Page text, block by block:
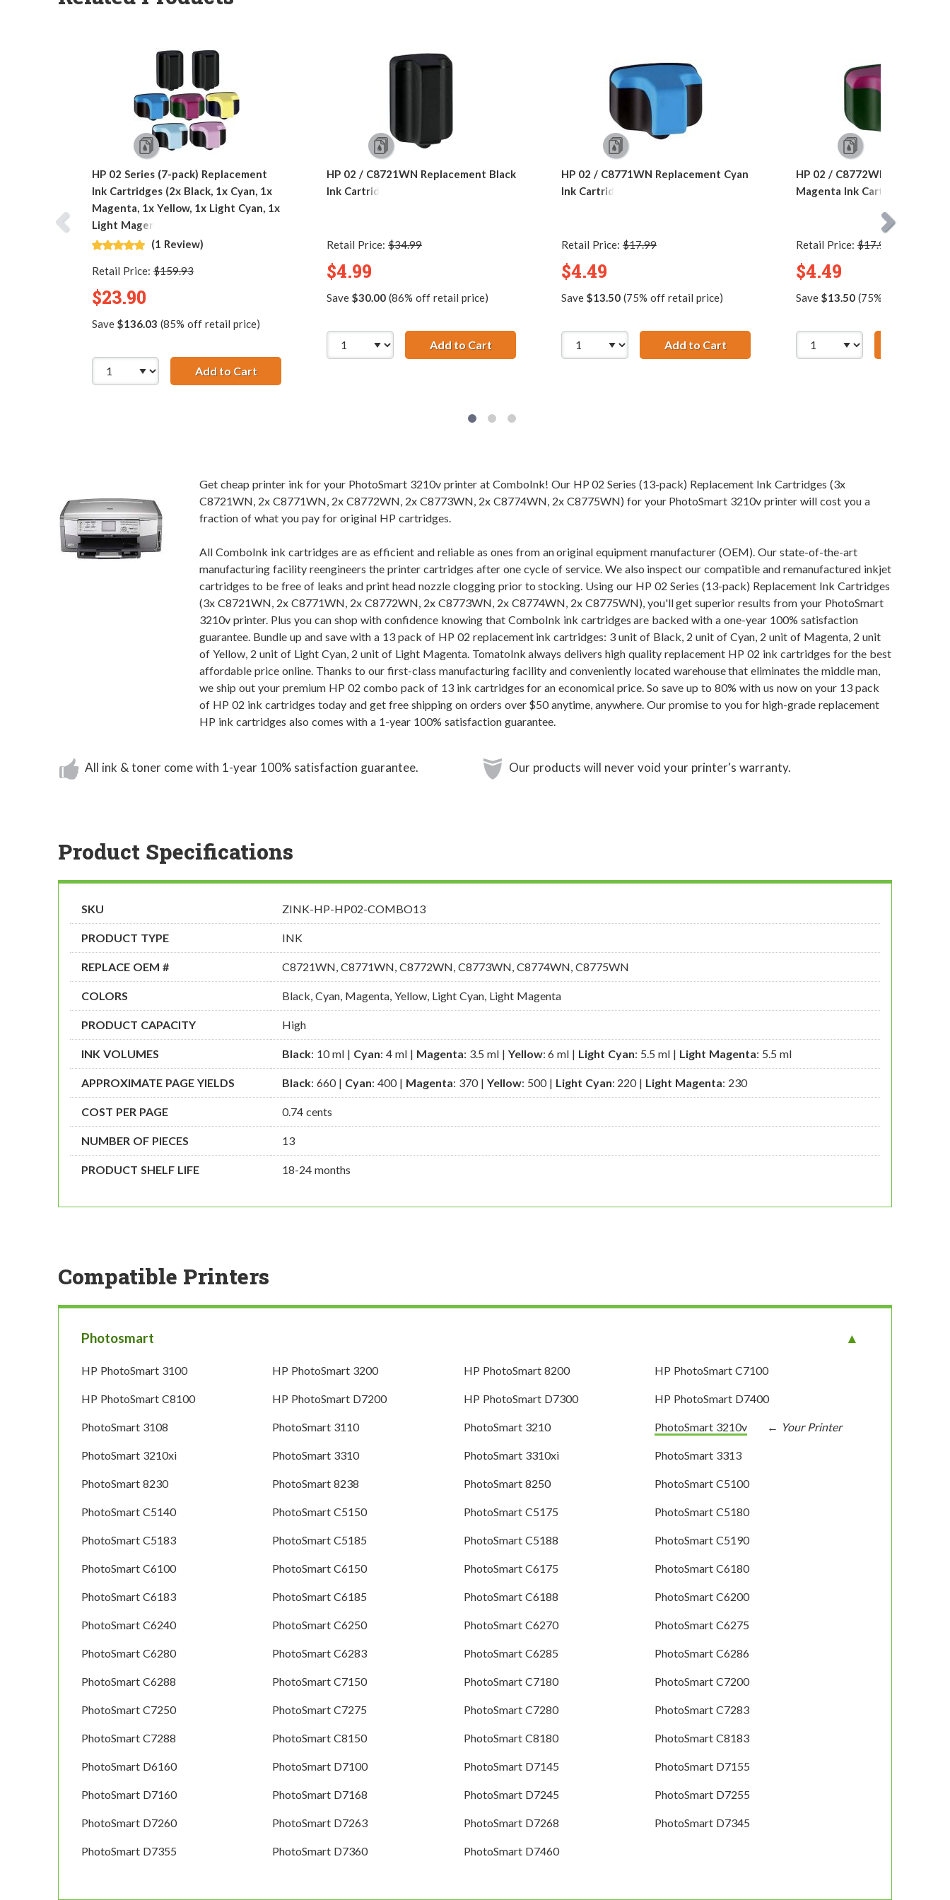
HP 02 Series (7-pack) Replacement
Ink Cartridges (2x Black, 1x Cyan, 1x
Magenta, 1x Yellow, 1x Light Cyan, 1x
Light Magenta)
(1 Review)
Retail Price: $159.93
$23.90
Save $136.03 (85% off retail price)
Add to CartHP 02 Series (7-pack) Replacement Ink Cartridges (2x Black, 1x Cyan, 1x Magenta, 1x Yellow, 1x Light Cyan, 1x Light Magenta)
HP 02 / C8721WN Replacement Black
Ink Cartridge
Retail Price: $34.99
$4.99
Save $30.00(86% off retail price)
Add to CartHP 02 / C8721WN Replacement Black Ink Cartridge
HP 02 / C8771WN Replacement Cyan
Ink Cartridge
Retail Price: $17.99
$4.49
Save $13.50(75% off retail price)
Add to CartHP 02 / C8771WN Replacement Cyan Ink
HP 02 / C8772WN
Magenta Ink Cartridge
Retail Price: $17.99
$4.49
Save $13.50(75% off retail
Get cheap printer ink for your PhotoSmart 3210v printer at ComboInk! Our HP 02 Series (13-pack) Replacement Ink Cartridges (3x
C8721WN, 2x C8771WN, 2x C8772WN, 2x C8773WN, 2x C8774WN, 2x C8775WN) for your PhotoSmart 3210v printer will cost you a
fraction of what you pay for original HP cartridges.
All ComboInk ink cartridges are as efficient and reliable as ones from an original equipment manufacturer (OEM). Our state-of-the-art
manufacturing facility reengineers the printer cartridges after one cycle of service. We also inspect our compatible and remanufactured inkjet
cartridges to be free of leaks and print head nozzle clogging prior to stocking. Using our HP 02 Series (13-pack) Replacement Ink Cartridges
(3x C8721WN, 2x C8771WN, 2x C8772WN, 2x C8773WN, 2x C8774WN, 2x C8775WN), you'll get superior results from your PhotoSmart
3210v printer. Plus you can shop with confidence knowing that ComboInk ink cartridges are backed with a one-year 100% satisfaction
guarantee. Bundle up and save with a 13 pack of HP 02 replacement ink cartridges: 3 unit of Black, 2 unit of Cyan, 2 unit of Magenta, 2 unit
of Yellow, 2 unit of Light Cyan, 2 unit of Light Magenta. TomatoInk always delivers high quality replacement HP 02 ink cartridges for the best
affordable price online. Thanks to our first-class manufacturing facility and conveniently located warehouse that eliminates the middle man,
we ship out your premium HP 02 combo pack of 13 ink cartridges for an economical price. So save up to 80% with us now on your 13 pack
of HP 02 ink cartridges today and get free shipping on orders over $50 anytime, anywhere. Our promise to you for high-grade replacement
HP ink cartridges also comes with a 1-year 100% satisfaction guarantee.
All ink & toner come with 1-year 100% satisfaction guarantee. Our products will never void your printer's warranty.
Product Specifications
SKU ZINK-HP-HP02-COMBO13
PRODUCT TYPE INK
REPLACE OEM # C8721WN, C8771WN, C8772WN, C8773WN, C8774WN, C8775WN
COLORS Black, Cyan, Magenta, Yellow, Light Cyan, Light Magenta
PRODUCT CAPACITY High
INK VOLUMES Black: 10 ml | Cyan: 4 ml | Magenta: 3.5 ml | Yellow: 6 ml | Light Cyan: 5.5 ml | Light Magenta: 5.5 ml
APPROXIMATE PAGE YIELDS Black: 660 | Cyan: 400 | Magenta: 370 | Yellow: 500 | Light Cyan: 220 | Light Magenta: 230
COST PER PAGE 0.74 cents
NUMBER OF PIECES 13
PRODUCT SHELF LIFE 18-24 months
Compatible Printers
Photosmart
HP PhotoSmart 3100 HP PhotoSmart 3200 HP PhotoSmart 8200 HP PhotoSmart C7100
HP PhotoSmart C8100 HP PhotoSmart D7200 HP PhotoSmart D7300 HP PhotoSmart D7400
PhotoSmart 3108 PhotoSmart 3110 PhotoSmart 3210 PhotoSmart 3210v
PhotoSmart 3210xi PhotoSmart 3310 PhotoSmart 3310xi PhotoSmart 3313
PhotoSmart 8230 PhotoSmart 8238 PhotoSmart 8250 PhotoSmart C5100
PhotoSmart C5140 PhotoSmart C5150 PhotoSmart C5175 PhotoSmart C5180
PhotoSmart C5183 PhotoSmart C5185 PhotoSmart C5188 PhotoSmart C5190
PhotoSmart C6100 PhotoSmart C6150 PhotoSmart C6175 PhotoSmart C6180
PhotoSmart C6183 PhotoSmart C6185 PhotoSmart C6188 PhotoSmart C6200
PhotoSmart C6240 PhotoSmart C6250 PhotoSmart C6270 PhotoSmart C6275
PhotoSmart C6280 PhotoSmart C6283 PhotoSmart C6285 PhotoSmart C6286
PhotoSmart C6288 PhotoSmart C7150 PhotoSmart C7180 PhotoSmart C7200
PhotoSmart C7250 PhotoSmart C7275 PhotoSmart C7280 PhotoSmart C7283
PhotoSmart C7288 PhotoSmart C8150 PhotoSmart C8180 PhotoSmart C8183
PhotoSmart D6160 PhotoSmart D7100 PhotoSmart D7145 PhotoSmart D7155
PhotoSmart D7160 PhotoSmart D7168 PhotoSmart D7245 PhotoSmart D7255
PhotoSmart D7260 PhotoSmart D7263 PhotoSmart D7268 PhotoSmart D7345
PhotoSmart D7355 PhotoSmart D7360 PhotoSmart D7460